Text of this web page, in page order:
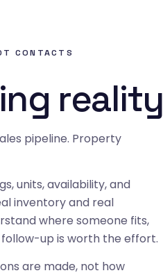
CONTACTS
reality
pipeline. Property
units, availability, and
inventory and real
where someone fits,
up is worth the effort.
are made, not how